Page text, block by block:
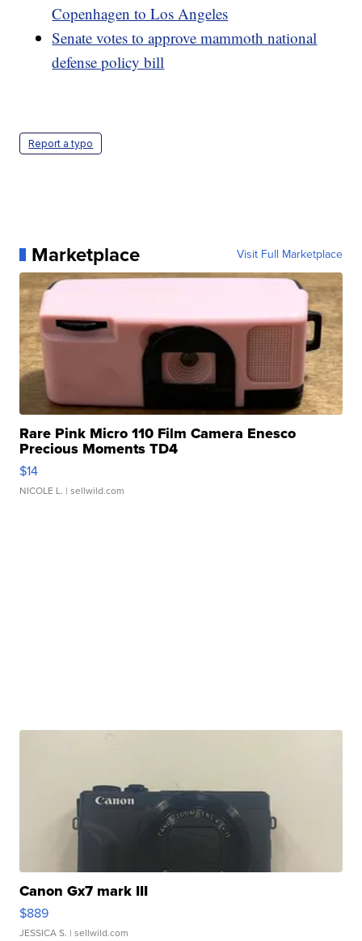
Copenhagen to Los Angeles
Senate votes to approve mammoth national
defense policy bill
Report a typo
Marketplace Visit Full Marketplace
Rare Pink Micro 110 Film Camera Enesco
Precious Moments TD4
$14
NICOLE L. | sellwild.com
Canon Gx7 mark III
$889
JESSICA S. | sellwild.com